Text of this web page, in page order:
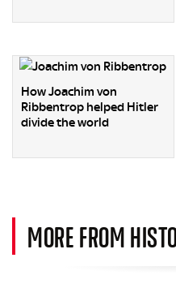
How Joachim von
Ribbentrop helped Hitler
divide the world
MORE FROM